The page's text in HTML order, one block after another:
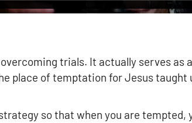
trials. It actually serves as
place of temptation for Jesus taught
so that when you are tempted,